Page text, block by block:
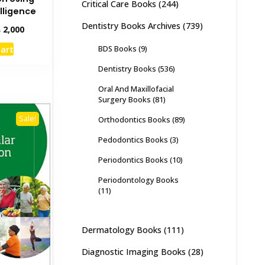
2,000Current
Sale!
Critical Care Books (244)
Dentistry Books Archives (739)
BDS Books (9)
Dentistry Books (536)
Oral And Maxillofacial
Surgery Books (81)
Orthodontics Books (89)
Pedodontics Books (3)
Periodontics Books (10)
Periodontology Books
(11)
Dermatology Books (111)
Diagnostic Imaging Books (28)